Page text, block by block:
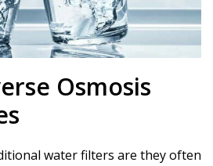
Osmosis
water filters are they often